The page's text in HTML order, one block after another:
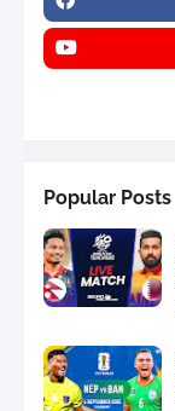
Popular Posts